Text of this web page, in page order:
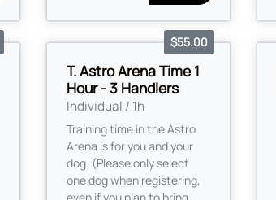
T. Astro Arena Time 1
Hour - 3 Handlers
Individual / 1h
$55.00
Training time in the Astro
Arena is for you and your
dog. (Please only select
one dog when registering,